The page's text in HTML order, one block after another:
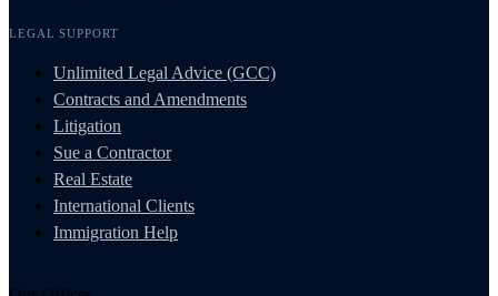
LEGAL SUPPORT
Unlimited Legal Advice (GCC)
Contracts and Amendments
Litigation
Sue a Contractor
Real Estate
International Clients
Immigration Help